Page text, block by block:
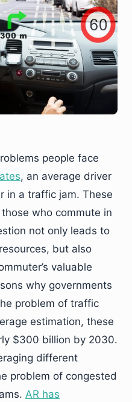
people face
, an average driver
in a traffic jam. These
who commute in
not only leads to
but also
valuable
why governments
problem of traffic
estimation, these
$300 billion by 2030.
different
problem of congested
AR has